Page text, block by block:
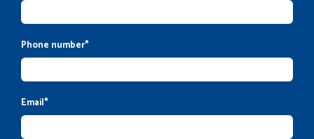
Phone number*
Email*